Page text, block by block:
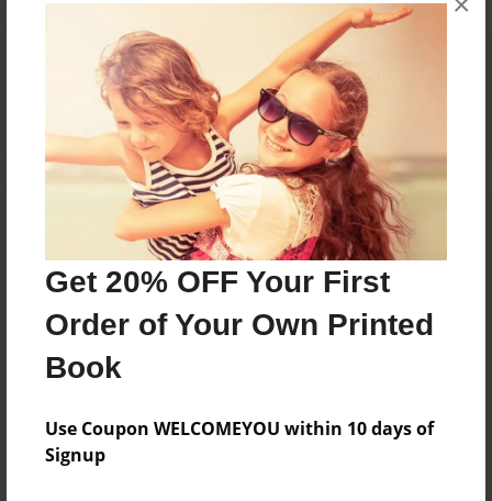
Get 20% OFF Your First
Order of Your Own Printed
Book
Use Coupon WELCOMEYOU within 10 days of
Signup
Reader's Comments
orcreate an accountto add a comment.